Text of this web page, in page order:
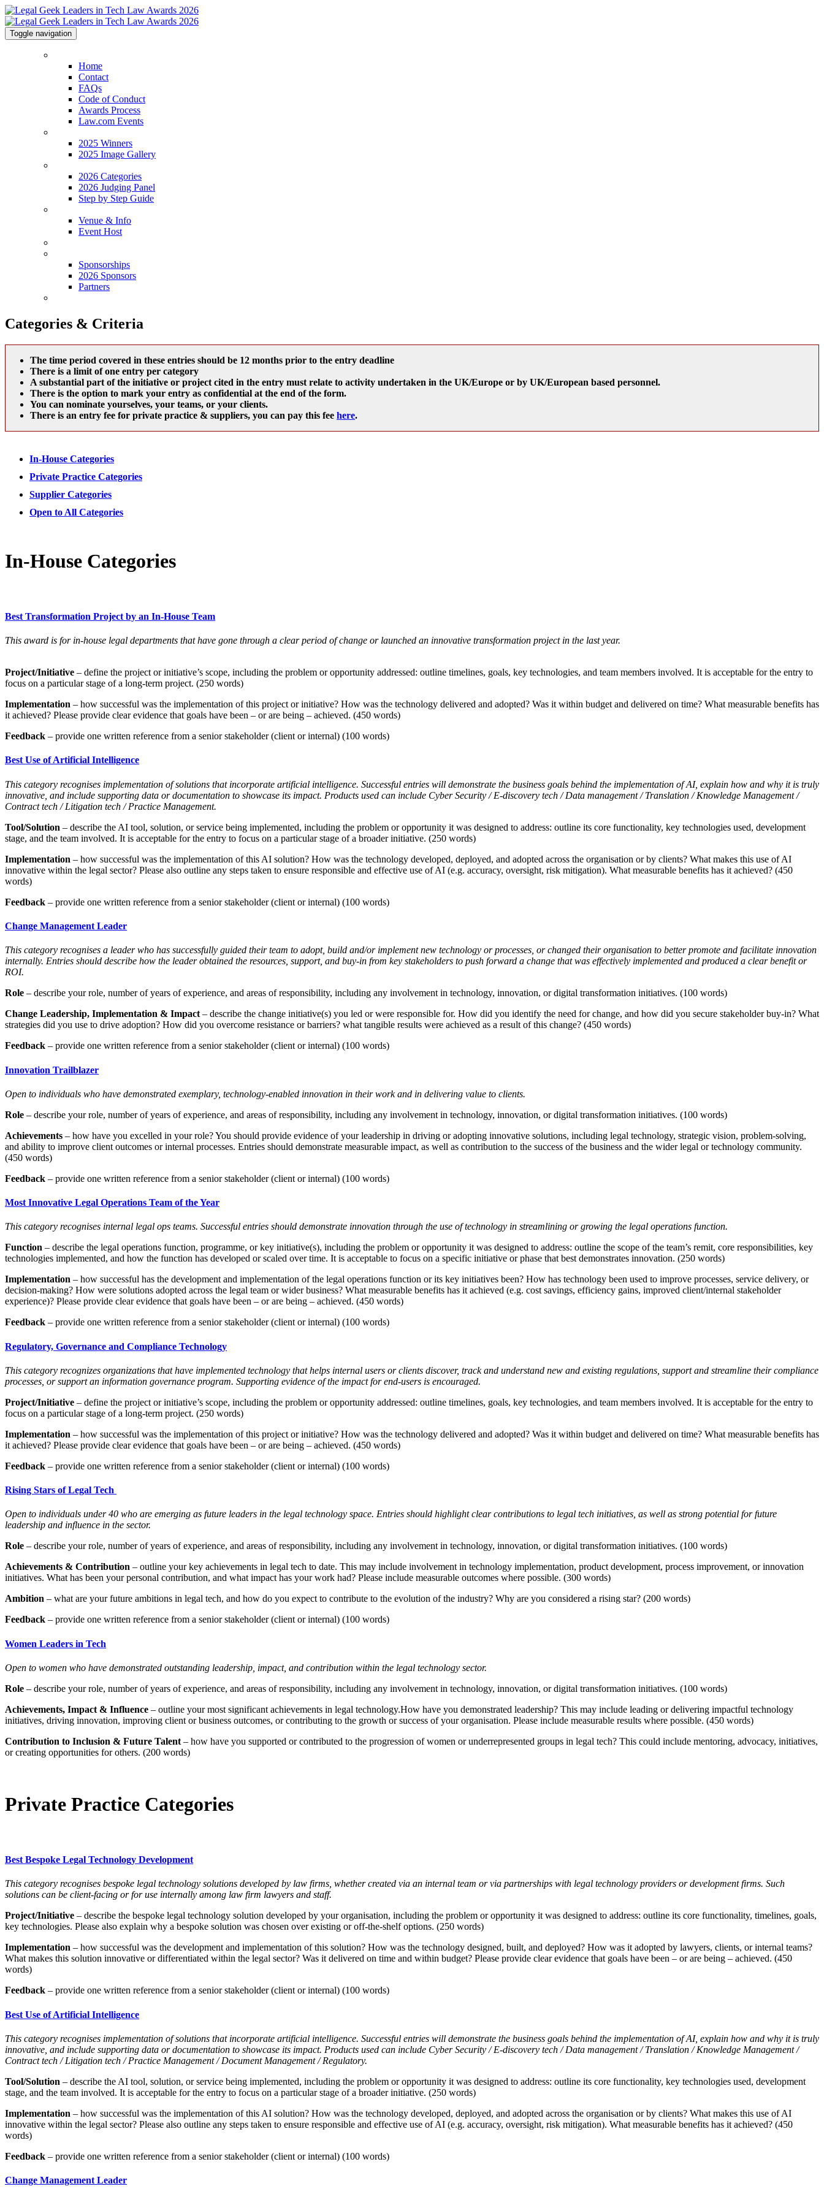
Toggle navigation
Home
Contact
FAQs
Code of Conduct
Awards Process
Law.com Events
2025 Winners
2025 Image Gallery
2026 Categories
2026 Judging Panel
Step by Step Guide
Venue & Info
Event Host
Sponsorships
2026 Sponsors
Partners
Categories & Criteria
The time period covered in these entries should be 12 months prior to the entry deadline
There is a limit of one entry per category
A substantial part of the initiative or project cited in the entry must relate to activity undertaken in the UK/Europe or by UK/European based personnel.
There is the option to mark your entry as confidential at the end of the form.
You can nominate yourselves, your teams, or your clients.
There is an entry fee for private practice & suppliers, you can pay this fee here.
In-House Categories
Private Practice Categories
Supplier Categories
Open to All Categories
In-House Categories
Best Transformation Project by an In-House Team
This award is for in-house legal departments that have gone through a clear period of change or launched an innovative transformation project in the last year.
Project/Initiative – define the project or initiative’s scope, including the problem or opportunity addressed: outline timelines, goals, key technologies, and team members involved. It is acceptable for the entry to
focus on a particular stage of a long-term project. (250 words)
Implementation – how successful was the implementation of this project or initiative? How was the technology delivered and adopted? Was it within budget and delivered on time? What measurable benefits has
it achieved? Please provide clear evidence that goals have been – or are being – achieved. (450 words)
Feedback – provide one written reference from a senior stakeholder (client or internal) (100 words)
Best Use of Artificial Intelligence
This category recognises implementation of solutions that incorporate artificial intelligence. Successful entries will demonstrate the business goals behind the implementation of AI, explain how and why it is truly
innovative, and include supporting data or documentation to showcase its impact. Products used can include Cyber Security / E-discovery tech / Data management / Translation / Knowledge Management /
Contract tech / Litigation tech / Practice Management.
Tool/Solution – describe the AI tool, solution, or service being implemented, including the problem or opportunity it was designed to address: outline its core functionality, key technologies used, development
stage, and the team involved. It is acceptable for the entry to focus on a particular stage of a broader initiative. (250 words)
Implementation – how successful was the implementation of this AI solution? How was the technology developed, deployed, and adopted across the organisation or by clients? What makes this use of AI
innovative within the legal sector? Please also outline any steps taken to ensure responsible and effective use of AI (e.g. accuracy, oversight, risk mitigation). What measurable benefits has it achieved? (450
words)
Feedback – provide one written reference from a senior stakeholder (client or internal) (100 words)
Change Management Leader
This category recognises a leader who has successfully guided their team to adopt, build and/or implement new technology or processes, or changed their organisation to better promote and facilitate innovation
internally. Entries should describe how the leader obtained the resources, support, and buy-in from key stakeholders to push forward a change that was effectively implemented and produced a clear benefit or
ROI.
Role – describe your role, number of years of experience, and areas of responsibility, including any involvement in technology, innovation, or digital transformation initiatives. (100 words)
Change Leadership, Implementation & Impact – describe the change initiative(s) you led or were responsible for. How did you identify the need for change, and how did you secure stakeholder buy-in? What
strategies did you use to drive adoption? How did you overcome resistance or barriers? what tangible results were achieved as a result of this change? (450 words)
Feedback – provide one written reference from a senior stakeholder (client or internal) (100 words)
Innovation Trailblazer
Open to individuals who have demonstrated exemplary, technology-enabled innovation in their work and in delivering value to clients.
Role – describe your role, number of years of experience, and areas of responsibility, including any involvement in technology, innovation, or digital transformation initiatives. (100 words)
Achievements – how have you excelled in your role? You should provide evidence of your leadership in driving or adopting innovative solutions, including legal technology, strategic vision, problem-solving,
and ability to improve client outcomes or internal processes. Entries should demonstrate measurable impact, as well as contribution to the success of the business and the wider legal or technology community.
(450 words)
Feedback – provide one written reference from a senior stakeholder (client or internal) (100 words)
Most Innovative Legal Operations Team of the Year
This category recognises internal legal ops teams. Successful entries should demonstrate innovation through the use of technology in streamlining or growing the legal operations function.
Function – describe the legal operations function, programme, or key initiative(s), including the problem or opportunity it was designed to address: outline the scope of the team’s remit, core responsibilities, key
technologies implemented, and how the function has developed or scaled over time. It is acceptable to focus on a specific initiative or phase that best demonstrates innovation. (250 words)
Implementation – how successful has the development and implementation of the legal operations function or its key initiatives been? How has technology been used to improve processes, service delivery, or
decision-making? How were solutions adopted across the legal team or wider business? What measurable benefits has it achieved (e.g. cost savings, efficiency gains, improved client/internal stakeholder
experience)? Please provide clear evidence that goals have been – or are being – achieved. (450 words)
Feedback – provide one written reference from a senior stakeholder (client or internal) (100 words)
Regulatory, Governance and Compliance Technology
This category recognizes organizations that have implemented technology that helps internal users or clients discover, track and understand new and existing regulations, support and streamline their compliance
processes, or support an information governance program. Supporting evidence of the impact for end-users is encouraged.
Project/Initiative – define the project or initiative’s scope, including the problem or opportunity addressed: outline timelines, goals, key technologies, and team members involved. It is acceptable for the entry to
focus on a particular stage of a long-term project. (250 words)
Implementation – how successful was the implementation of this project or initiative? How was the technology delivered and adopted? Was it within budget and delivered on time? What measurable benefits has
it achieved? Please provide clear evidence that goals have been – or are being – achieved. (450 words)
Feedback – provide one written reference from a senior stakeholder (client or internal) (100 words)
Rising Stars of Legal Tech
Open to individuals under 40 who are emerging as future leaders in the legal technology space. Entries should highlight clear contributions to legal tech initiatives, as well as strong potential for future
leadership and influence in the sector.
Role – describe your role, number of years of experience, and areas of responsibility, including any involvement in technology, innovation, or digital transformation initiatives. (100 words)
Achievements & Contribution – outline your key achievements in legal tech to date. This may include involvement in technology implementation, product development, process improvement, or innovation
initiatives. What has been your personal contribution, and what impact has your work had? Please include measurable outcomes where possible. (300 words)
Ambition – what are your future ambitions in legal tech, and how do you expect to contribute to the evolution of the industry? Why are you considered a rising star? (200 words)
Feedback – provide one written reference from a senior stakeholder (client or internal) (100 words)
Women Leaders in Tech
Open to women who have demonstrated outstanding leadership, impact, and contribution within the legal technology sector.
Role – describe your role, number of years of experience, and areas of responsibility, including any involvement in technology, innovation, or digital transformation initiatives. (100 words)
Achievements, Impact & Influence – outline your most significant achievements in legal technology.How have you demonstrated leadership? This may include leading or delivering impactful technology
initiatives, driving innovation, improving client or business outcomes, or contributing to the growth or success of your organisation. Please include measurable results where possible. (450 words)
Contribution to Inclusion & Future Talent – how have you supported or contributed to the progression of women or underrepresented groups in legal tech? This could include mentoring, advocacy, initiatives,
or creating opportunities for others. (200 words)
Private Practice Categories
Best Bespoke Legal Technology Development
This category recognises bespoke legal technology solutions developed by law firms, whether created via an internal team or via partnerships with legal technology providers or development firms. Such
solutions can be client-facing or for use internally among law firm lawyers and staff.
Project/Initiative – describe the bespoke legal technology solution developed by your organisation, including the problem or opportunity it was designed to address: outline its core functionality, timelines, goals,
key technologies. Please also explain why a bespoke solution was chosen over existing or off-the-shelf options. (250 words)
Implementation – how successful was the development and implementation of this solution? How was the technology designed, built, and deployed? How was it adopted by lawyers, clients, or internal teams?
What makes this solution innovative or differentiated within the legal sector? Was it delivered on time and within budget? Please provide clear evidence that goals have been – or are being – achieved. (450
words)
Feedback – provide one written reference from a senior stakeholder (client or internal) (100 words)
Best Use of Artificial Intelligence
This category recognises implementation of solutions that incorporate artificial intelligence. Successful entries will demonstrate the business goals behind the implementation of AI, explain how and why it is truly
innovative, and include supporting data or documentation to showcase its impact. Products used can include Cyber Security / E-discovery tech / Data management / Translation / Knowledge Management /
Contract tech / Litigation tech / Practice Management / Document Management / Regulatory.
Tool/Solution – describe the AI tool, solution, or service being implemented, including the problem or opportunity it was designed to address: outline its core functionality, key technologies used, development
stage, and the team involved. It is acceptable for the entry to focus on a particular stage of a broader initiative. (250 words)
Implementation – how successful was the implementation of this AI solution? How was the technology developed, deployed, and adopted across the organisation or by clients? What makes this use of AI
innovative within the legal sector? Please also outline any steps taken to ensure responsible and effective use of AI (e.g. accuracy, oversight, risk mitigation). What measurable benefits has it achieved? (450
words)
Feedback – provide one written reference from a senior stakeholder (client or internal) (100 words)
Change Management Leader